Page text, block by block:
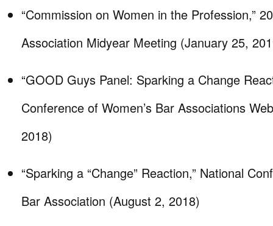
“Commission on Women in the Profession,”
Association Midyear Meeting (January 25,
“GOOD Guys Panel: Sparking a Change
Conference of Women’s Bar Associations
2018)
“Sparking a “Change” Reaction,” National
Bar Association (August 2, 2018)